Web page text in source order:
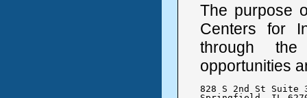
The purpose
Centers for
through the
opportunities
828 S 2nd St Suite